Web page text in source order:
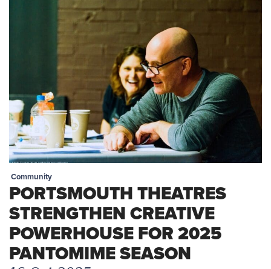
Community
PORTSMOUTH THEATRES
STRENGTHEN CREATIVE
POWERHOUSE FOR 2025
PANTOMIME SEASON